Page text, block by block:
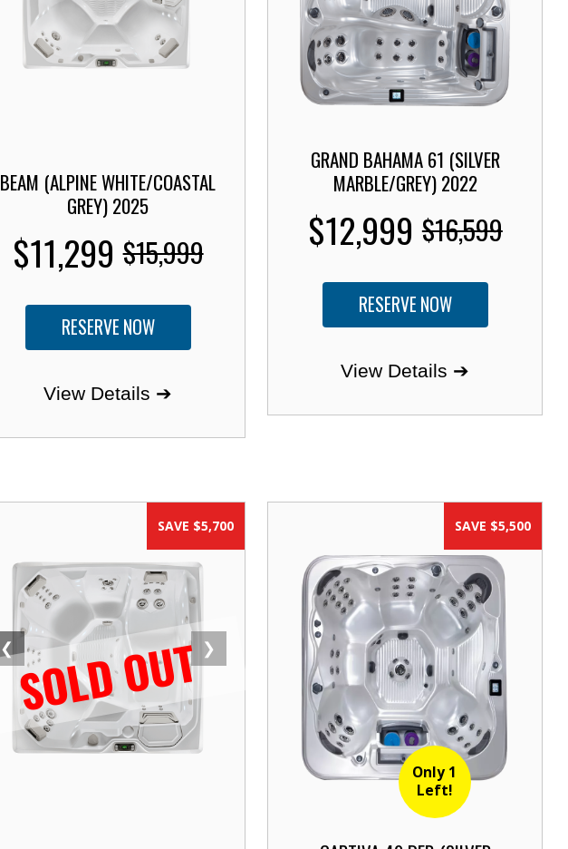
BEAM (ALPINE WHITE/COASTAL
GREY) 2025
$11,299 $15,999
RESERVE NOW
View Details ➔
GRAND BAHAMA 61 (SILVER
MARBLE/GREY) 2022
$12,999 $16,599
RESERVE NOW
View Details ➔
SAVE $5,700
❮ ❯
SOLD OUT
SAVE $5,500
Only 1
Left!